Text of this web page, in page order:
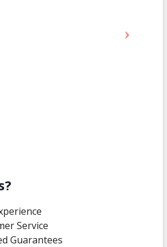
Service
Guarantees